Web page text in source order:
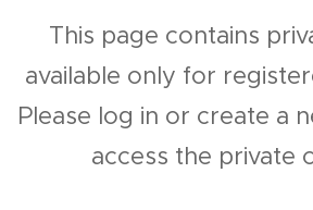
This page contains
available only for
Please log in or create a
access the private